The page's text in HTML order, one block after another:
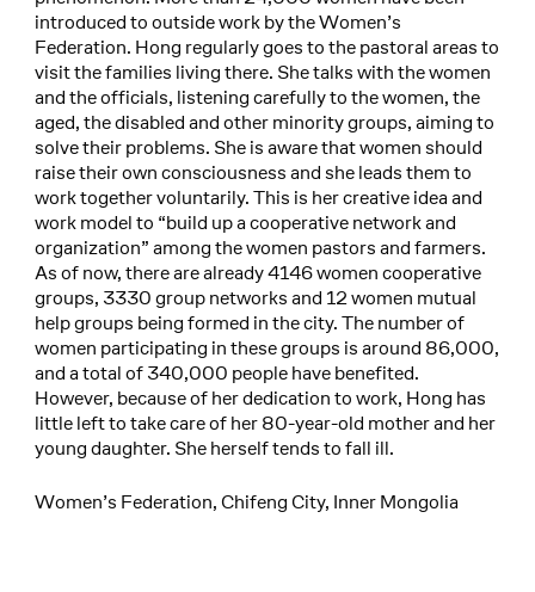
introduced to outside work by the Women’s
Federation. Hong regularly goes to the pastoral areas to
visit the families living there. She talks with the women
and the officials, listening carefully to the women, the
aged, the disabled and other minority groups, aiming to
solve their problems. She is aware that women should
raise their own consciousness and she leads them to
work together voluntarily. This is her creative idea and
work model to “build up a cooperative network and
organization” among the women pastors and farmers.
As of now, there are already 4146 women cooperative
groups, 3330 group networks and 12 women mutual
help groups being formed in the city. The number of
women participating in these groups is around 86,000,
and a total of 340,000 people have benefited.
However, because of her dedication to work, Hong has
little left to take care of her 80-year-old mother and her
young daughter. She herself tends to fall ill.
Women’s Federation, Chifeng City, Inner Mongolia